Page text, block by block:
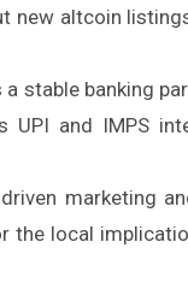
new altcoin
banking
UPI and IMPS
marketing
the local